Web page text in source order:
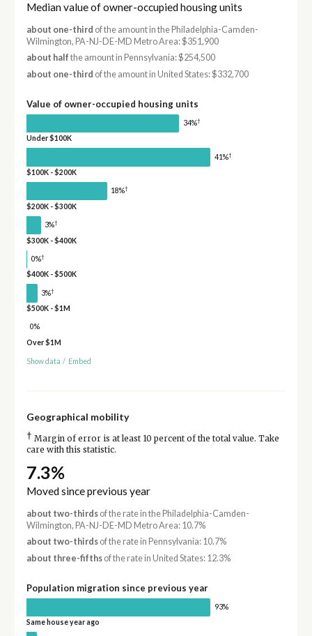
Median value of owner-occupied housing units
about one-third of the amount in the Philadelphia-Camden-
Wilmington, PA-NJ-DE-MD Metro Area: $351,900
about half the amount in Pennsylvania: $254,500
about one-third of the amount in United States: $332,700
Value of owner-occupied housing units
34%†
Under $100K
41%†
$100K - $200K
18%†
$200K - $300K
3%†
$300K - $400K
0%†
$400K - $500K
3%†
$500K - $1M
0%
Over $1M
Show data / Embed
Geographical mobility
† Margin of error is at least 10 percent of the total value. Take
care with this statistic.
7.3%
Moved since previous year
about two-thirdsof the rate in the Philadelphia-Camden-
Wilmington, PA-NJ-DE-MD Metro Area: 10.7%
about two-thirdsof the rate in Pennsylvania: 10.7%
about three-fifthsof the rate in United States: 12.3%
Population migration since previous year
93%
Same house year ago